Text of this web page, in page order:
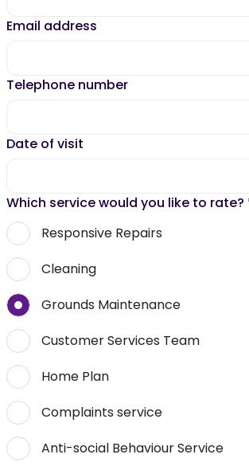
Email address
Telephone number
Date of visit
Which service would you like to rate?
Responsive Repairs
Cleaning
Grounds Maintenance
Customer Services Team
Home Plan
Complaints service
Anti-social Behaviour Service